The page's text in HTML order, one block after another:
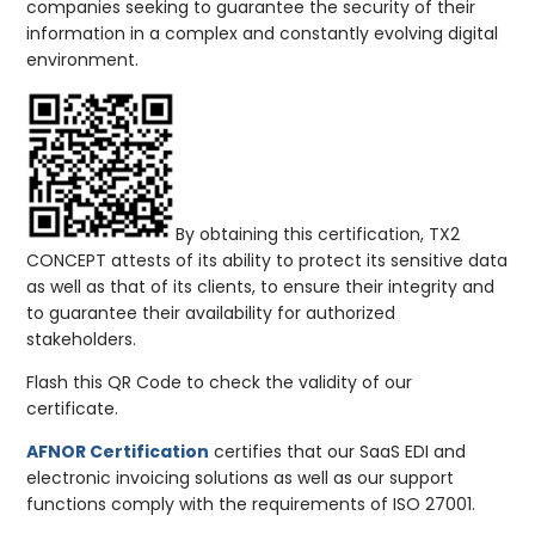
companies seeking to guarantee the security of their
information in a complex and constantly evolving digital
environment.
By obtaining this certification, TX2
CONCEPT attests of its ability to protect its sensitive data
as well as that of its clients, to ensure their integrity and
to guarantee their availability for authorized
stakeholders.
Flash this QR Code to check the validity of our
certificate.
AFNOR Certification certifies that our SaaS EDI and
electronic invoicing solutions as well as our support
functions comply with the requirements of ISO 27001.